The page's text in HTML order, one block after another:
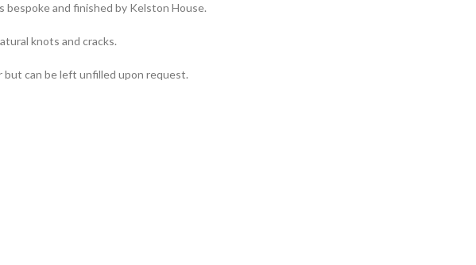
bespoke and finished by Kelston House.
knots and cracks.
but can be left unfilled upon request.